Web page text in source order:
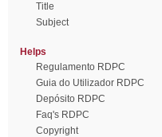
Title
Subject
Helps
Regulamento RDPC
Guia do Utilizador RDPC
Depósito RDPC
Faq's RDPC
Copyright